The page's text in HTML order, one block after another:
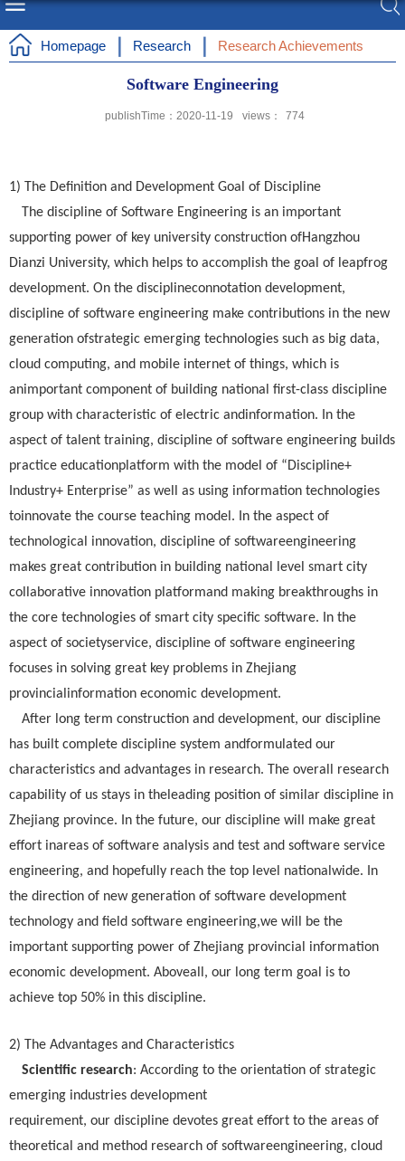
Homepage Research Research Achievements
Software Engineering
publishTime：2020-11-19 views： 774
1) The Definition and Development Goal of Discipline
The discipline of Software Engineering is an important
supporting power of key university construction ofHangzhou
Dianzi University, which helps to accomplish the goal of leapfrog
development. On the disciplineconnotation development,
discipline of software engineering make contributions in the new
generation ofstrategic emerging technologies such as big data,
cloud computing, and mobile internet of things, which is
animportant component of building national first-class discipline
group with characteristic of electric andinformation. In the
aspect of talent training, discipline of software engineering builds
practice educationplatform with the model of “Discipline+
Industry+ Enterprise” as well as using information technologies
toinnovate the course teaching model. In the aspect of
technological innovation, discipline of softwareengineering
makes great contribution in building national level smart city
collaborative innovation platformand making breakthroughs in
the core technologies of smart city specific software. In the
aspect of societyservice, discipline of software engineering
focuses in solving great key problems in Zhejiang
provincialinformation economic development.
After long term construction and development, our discipline
has built complete discipline system andformulated our
characteristics and advantages in research. The overall research
capability of us stays in theleading position of similar discipline in
Zhejiang province. In the future, our discipline will make great
effort inareas of software analysis and test and software service
engineering, and hopefully reach the top level nationalwide. In
the direction of new generation of software development
technology and field software engineering,we will be the
important supporting power of Zhejiang provincial information
economic development. Aboveall, our long term goal is to
achieve top 50% in this discipline.
2) The Advantages and Characteristics
Scientific research: According to the orientation of strategic
emerging industries development
requirement, our discipline devotes great effort to the areas of
theoretical and method research of softwareengineering, cloud